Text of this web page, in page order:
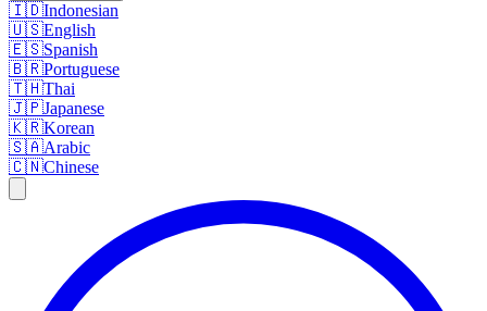
🇮🇩Indonesian
🇺🇸English
🇪🇸Spanish
🇧🇷Portuguese
🇹🇭Thai
🇯🇵Japanese
🇰🇷Korean
🇸🇦Arabic
🇨🇳Chinese